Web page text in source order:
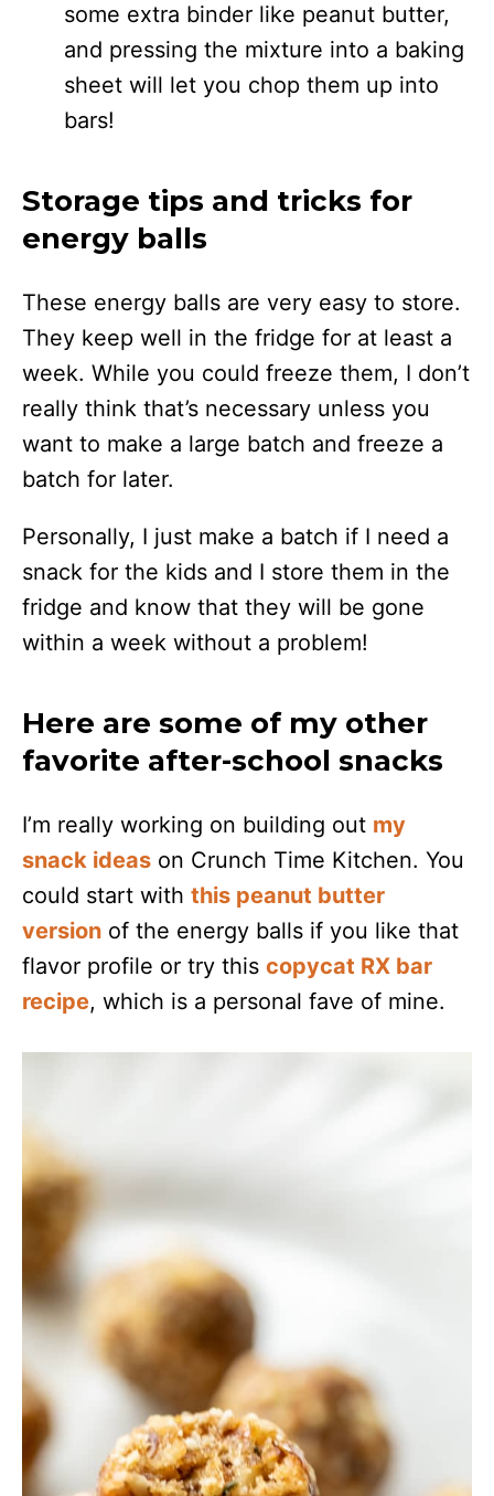
some extra binder like peanut butter,
and pressing the mixture into a baking
sheet will let you chop them up into
bars!
Storage tips and tricks for
energy balls
These energy balls are very easy to store.
They keep well in the fridge for at least a
week. While you could freeze them, I don’t
really think that’s necessary unless you
want to make a large batch and freeze a
batch for later.
Personally, I just make a batch if I need a
snack for the kids and I store them in the
fridge and know that they will be gone
within a week without a problem!
Here are some of my other
favorite after-school snacks
I’m really working on building out my
snack ideas on Crunch Time Kitchen. You
could start with this peanut butter
version of the energy balls if you like that
flavor profile or try this copycat RX bar
recipe, which is a personal fave of mine.